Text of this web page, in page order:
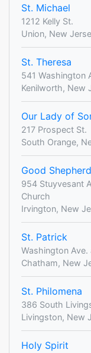
St. Michael
1212 Kelly St.
Union, New
St. Theresa
541 Washington
Kenilworth, New
Our Lady of
217 Prospect St.
South Orange,
Good
954 Stuyvesant
Church
Irvington, New
St. Patrick
Washington
Chatham, New
St. Philomena
386 South
Livingston, New
Holy Spirit